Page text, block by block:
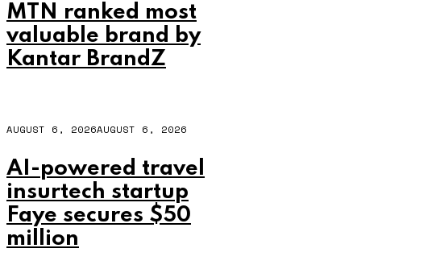
MTN ranked most
valuable brand by
Kantar BrandZ
AUGUST 6, 2026AUGUST 6, 2026
AI-powered travel
insurtech startup
Faye secures $50
million